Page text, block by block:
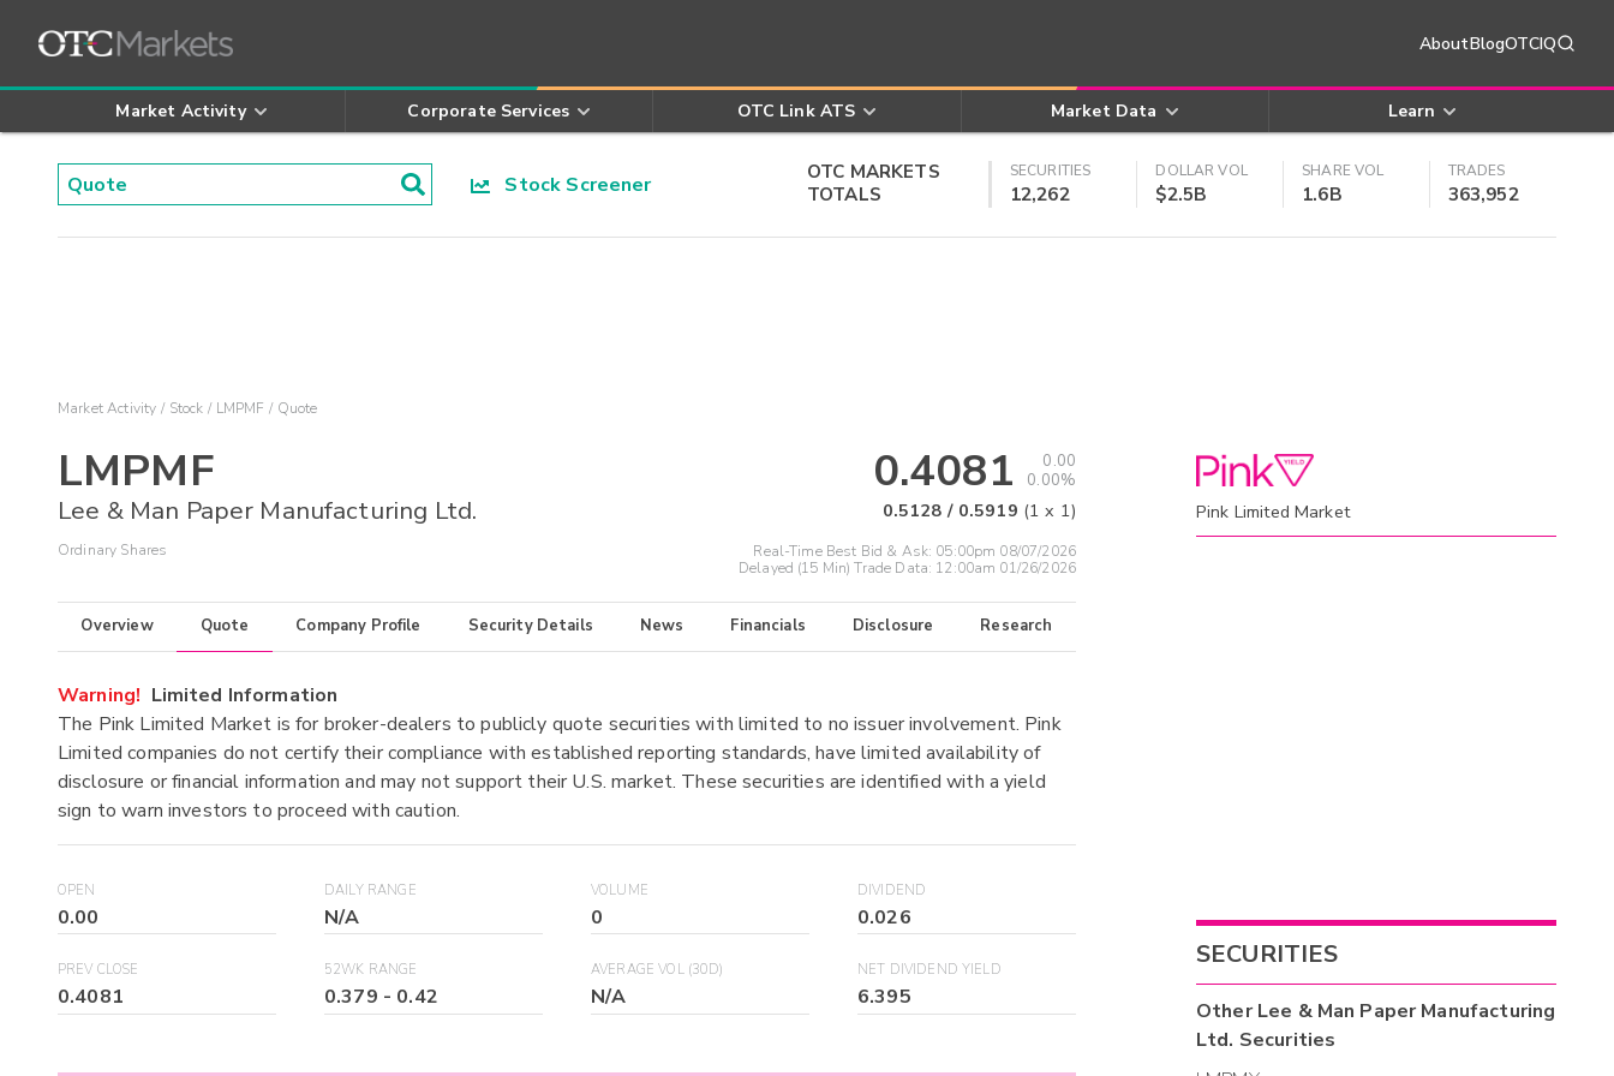
AboutBlogOTCIQ
Market Activity Corporate Services OTC Link ATS Market Data Learn
Stock Screener
OTC MARKETS
TOTALS
SECURITIES
12,262
DOLLAR VOL
$2.5B
SHARE VOL
1.6B
TRADES
363,952
Market Activity Stock LMPMF Quote
LMPMF
Lee & Man Paper Manufacturing Ltd.
Ordinary Shares
0.4081
0.00
0.00%
0.5128 / 0.5919 (1 x 1)
Real-Time Best Bid & Ask: 05:00pm 08/07/2026
Delayed (15 Min) Trade Data: 12:00am 01/26/2026
Overview Quote Company Profile Security Details News Financials Disclosure Research
Warning! Limited Information
The Pink Limited Market is for broker-dealers to publicly quote securities with limited to no issuer involvement. Pink
Limited companies do not certify their compliance with established reporting standards, have limited availability of
disclosure or financial information and may not support their U.S. market. These securities are identified with a yield
sign to warn investors to proceed with caution.
OPEN
0.00
DAILY RANGE
N/A
VOLUME
0
DIVIDEND
0.026
PREV CLOSE
0.4081
52WK RANGE
0.379 - 0.42
AVERAGE VOL (30D)
N/A
NET DIVIDEND YIELD
6.395
Pink Limited Market
SECURITIES
OtherLee & Man Paper Manufacturing
Ltd. Securities